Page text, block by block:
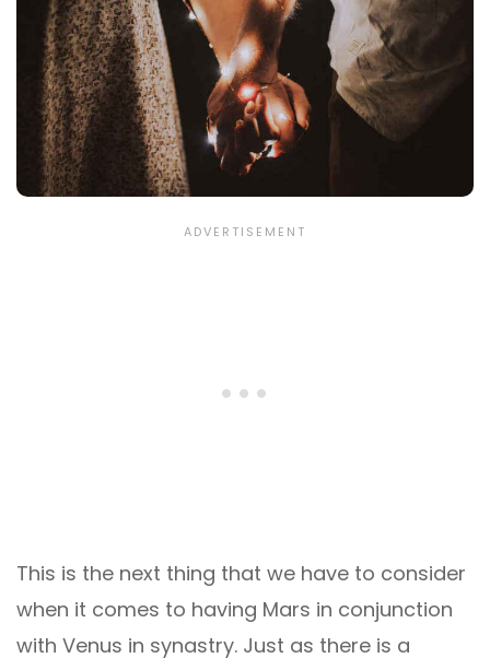
This is the next thing that we have to consider
when it comes to having Mars in conjunction
with Venus in synastry. Just as there is a